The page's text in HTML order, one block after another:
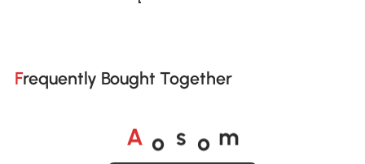
Frequently Bought Together
A o s o m